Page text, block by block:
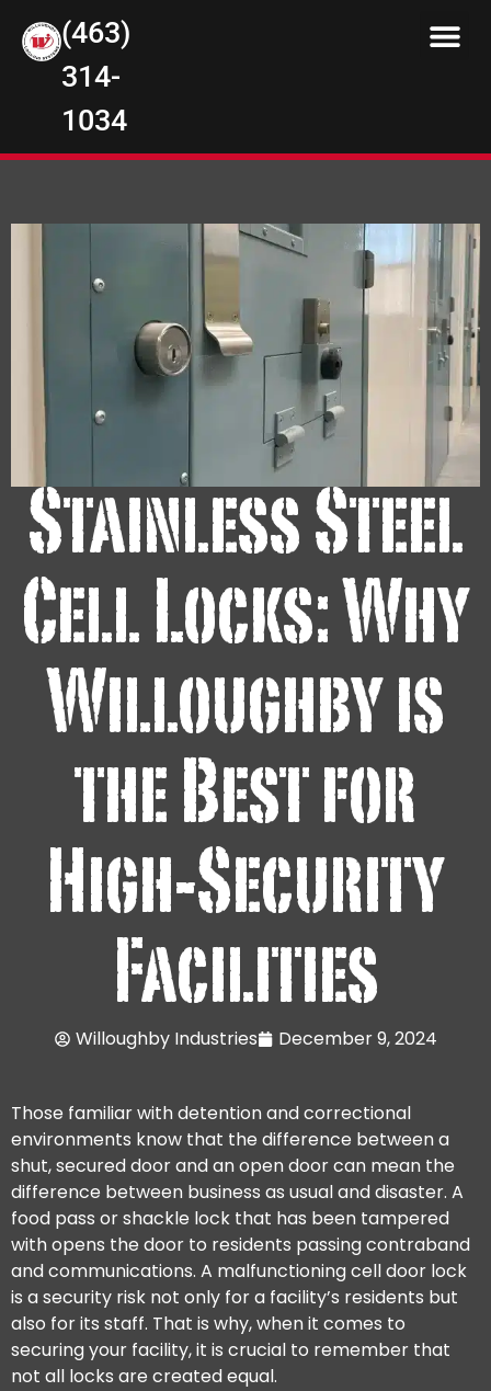
(463)
314-
1034
Stainless Steel
Cell Locks: Why
Willoughby is
the Best for
High-Security
Facilities
Willoughby Industries December 9, 2024
Those familiar with detention and correctional
environments know that the difference between a
shut, secured door and an open door can mean the
difference between business as usual and disaster. A
food pass or shackle lock that has been tampered
with opens the door to residents passing contraband
and communications. A malfunctioning cell door lock
is a security risk not only for a facility’s residents but
also for its staff. That is why, when it comes to
securing your facility, it is crucial to remember that
not all locks are created equal.